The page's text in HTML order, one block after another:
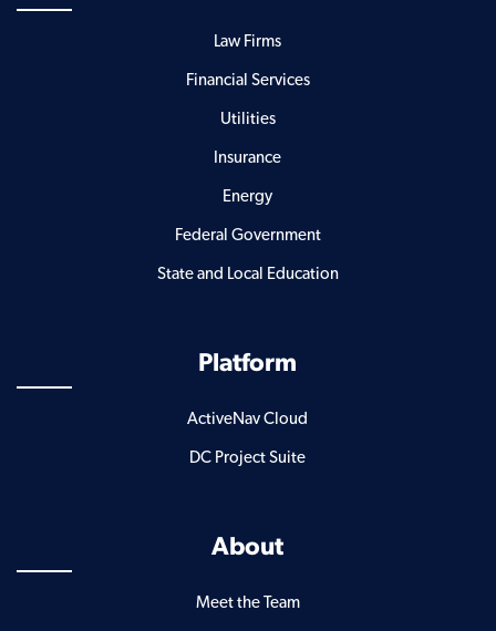
Law Firms
Financial Services
Utilities
Insurance
Energy
Federal Government
State and Local Education
Platform
ActiveNav Cloud
DC Project Suite
About
Meet the Team